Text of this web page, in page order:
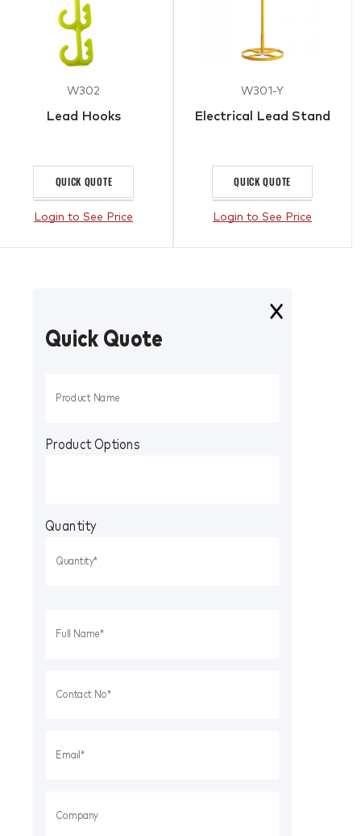
W302
Lead Hooks
QUICK QUOTE
Login to See Price
W301-Y
Electrical Lead Stand
QUICK QUOTE
Login to See Price
Quick Quote
Product Options
Quantity